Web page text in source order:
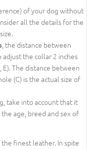
of your dog without
all the details for the
, the distance between
adjust the collar 2 inches
E). The distance between
(C) is the actual size of
take into account that it
age, breed and sex of
finest leather. In spite